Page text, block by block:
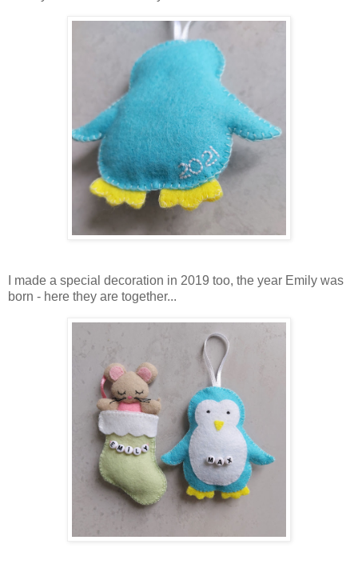
I made a special decoration in 2019 too, the year Emily was
born - here they are together...